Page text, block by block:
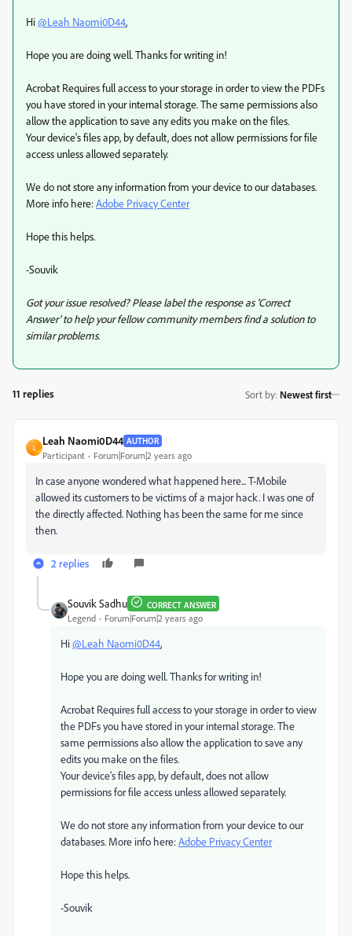
Hi@Leah Naomi0D44,
Hope you are doing well. Thanks for writing in!
Acrobat Requires full access to your storage in order to view the PDFs
you have stored in your internal storage. The same permissions also
allow the application to save any edits you make on the files.
Your device's files app, by default, does not allow permissions for file
access unless allowed separately.
We do not store any information from your device to our databases.
More info here:Adobe Privacy Center
Hope this helps.
-Souvik
Got your issue resolved? Please label the response as 'Correct
Answer' to help your fellow community members find a solution to
similar problems.
11 replies Sort by: Newest first
L
Leah Naomi0D44 AUTHOR
Participant Forum|Forum|2 years ago
In case anyone wondered what happened here... T-Mobile
allowed its customers to be victims of a major hack. I was one of
the directly affected. Nothing has been the same for me since
then.
2 replies
Souvik Sadhu CORRECT ANSWER
Legend Forum|Forum|2 years ago
Hi@Leah Naomi0D44,
Hope you are doing well. Thanks for writing in!
Acrobat Requires full access to your storage in order to view
the PDFs you have stored in your internal storage. The
same permissions also allow the application to save any
edits you make on the files.
Your device's files app, by default, does not allow
permissions for file access unless allowed separately.
We do not store any information from your device to our
databases. More info here:Adobe Privacy Center
Hope this helps.
-Souvik